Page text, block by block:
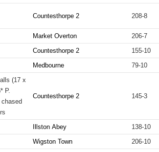
Countesthorpe 2 208-8
Market Overton 206-7
Countesthorpe 2 155-10
Medbourne 79-10
(17 x
P.
Countesthorpe 2 145-3
Illston Abey 138-10
Wigston Town 206-10